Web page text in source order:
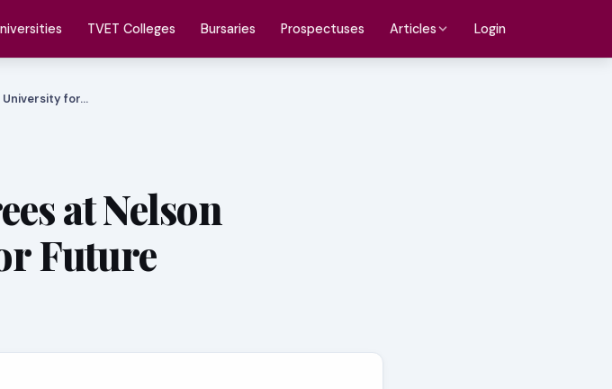
TVET Colleges Bursaries Prospectuses Articles Login
University for…
at Nelson
Future